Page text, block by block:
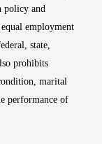
policy and
employment
state,
prohibits
marital
performance of